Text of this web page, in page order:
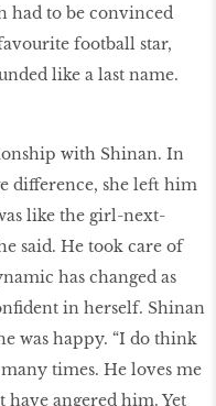
had to be convinced
football star,
like a last name.
with Shinan. In
difference, she left him
like the girl-next-
said. He took care of
has changed as
in herself. Shinan
was happy. “I do think
times. He loves me
have angered him. Yet